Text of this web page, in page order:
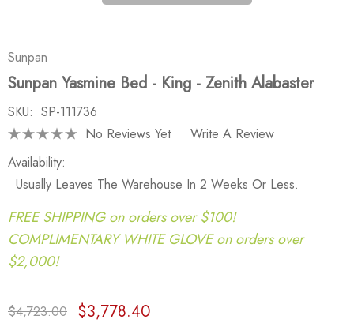
Sunpan
Sunpan Yasmine Bed - King - Zenith Alabaster
SKU: SP-111736
No Reviews Yet
Write A Review
Availability:
Usually Leaves The Warehouse In 2 Weeks Or Less.
FREE SHIPPING on orders over $100!
COMPLIMENTARY WHITE GLOVE on orders over
$2,000!
$4,723.00 $3,778.40